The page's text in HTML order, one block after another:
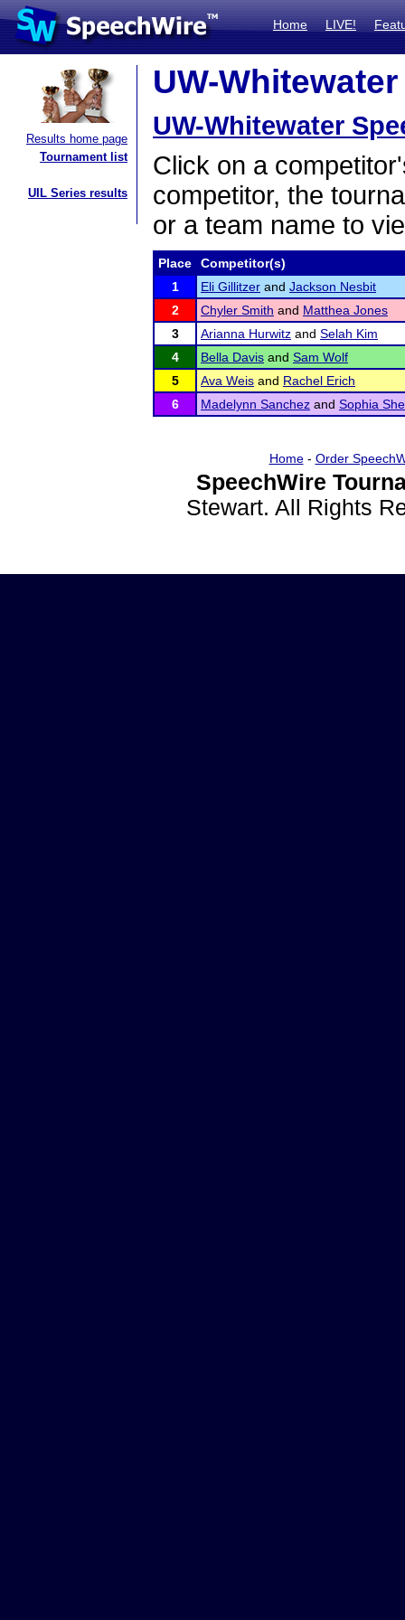
Home LIVE!
Results home page
Tournament list
UIL Series results
UW-
UW-Whitewater
Click on a
competitor, the
or a team name to
Place
Competitor(s)
1
Eli Gillitzer and Jackson Nesbit
2
Chyler Smith and Matthea Jones
3
Arianna Hurwitz and Selah Kim
4
Bella Davis and Sam Wolf
5
Ava Weis and Rachel Erich
6
Madelynn Sanchez and Sophia
Home- Order
SpeechWire
Stewart. All Rights